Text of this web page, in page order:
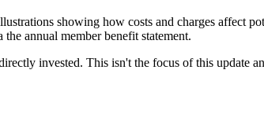
showing how costs and charges affect
the annual member benefit statement.
invested. This isn't the focus of this update